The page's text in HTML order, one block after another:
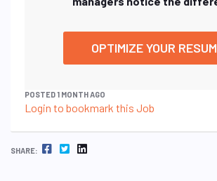
OPTIMIZE YOUR
POSTED 1 MONTH AGO
Login to bookmark this Job
SHARE: FACEBOOK TWITTER LINKEDIN